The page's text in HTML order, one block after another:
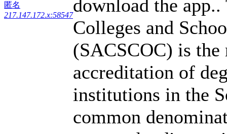
匿名
217.147.172.x:58547download the
Colleges and
(SACSCOC) is
accreditation of
institutions in the
common